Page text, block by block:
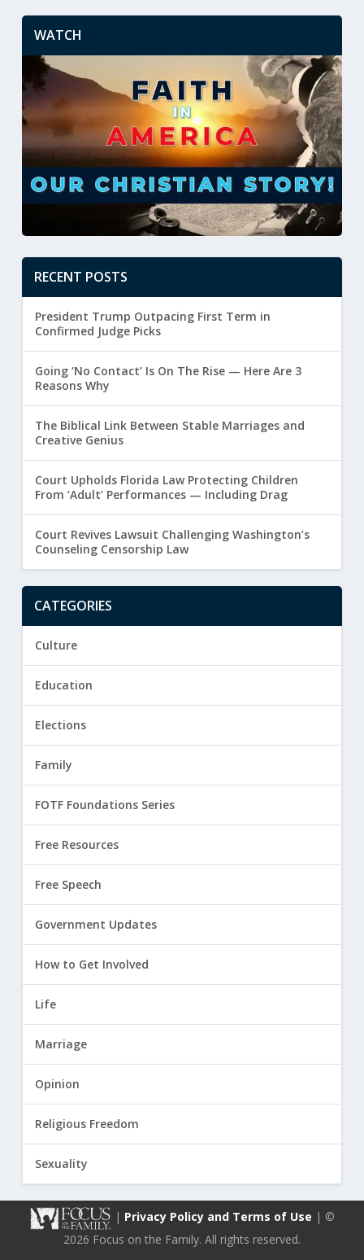
WATCH
RECENT POSTS
President Trump Outpacing First Term in
Confirmed Judge Picks
Going ‘No Contact’ Is On The Rise — Here Are 3
Reasons Why
The Biblical Link Between Stable Marriages and
Creative Genius
Court Upholds Florida Law Protecting Children
From ‘Adult’ Performances — Including Drag
Court Revives Lawsuit Challenging Washington’s
Counseling Censorship Law
CATEGORIES
Culture
Education
Elections
Family
FOTF Foundations Series
Free Resources
Free Speech
Government Updates
How to Get Involved
Life
Marriage
Opinion
Religious Freedom
Sexuality
| Privacy Policy and Terms of Use | ©
2026 Focus on the Family. All rights reserved.